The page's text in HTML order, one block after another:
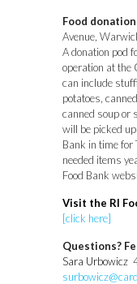
Food
Avenue,
A donation pod
operation at the
can include
potatoes,
canned soup or
will be picked
Bank in time for
needed items
Food Bank
Visit the RI
[click here]
Questions?
Sara Urbowicz